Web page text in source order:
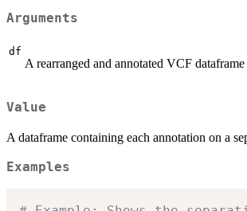
Arguments
df
A rearranged and annotated VCF dataframe
Value
A dataframe containing each annotation on a
Examples